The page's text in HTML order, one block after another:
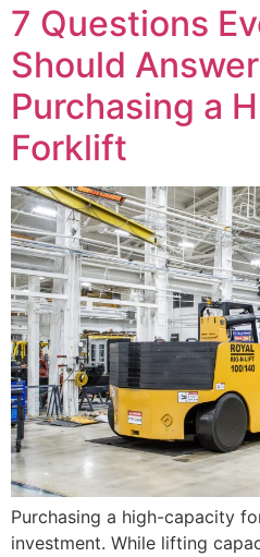
7 Questions
Should
Purchasing a
Forklift
Purchasing a high-capacity
investment. While lifting